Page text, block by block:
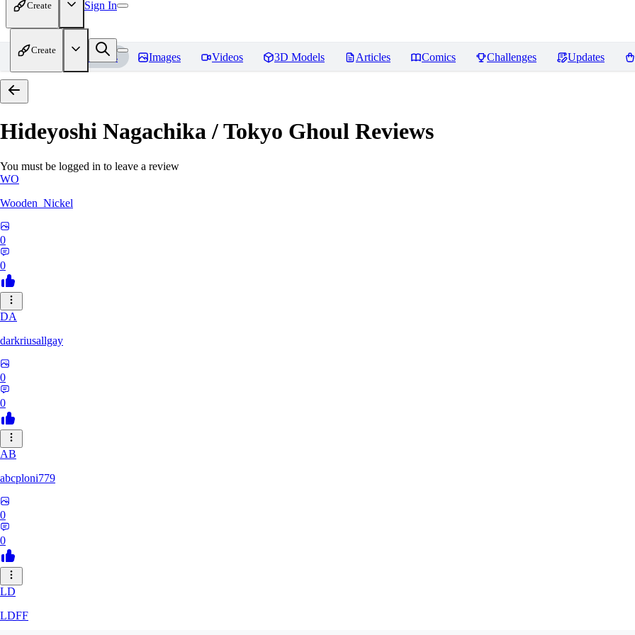
Create Sign In
Create
Home Models Images Videos 3D Models Articles Comics Challenges Updates
Hideyoshi Nagachika / Tokyo Ghoul Reviews
You must be logged in to leave a review
WO
Wooden_Nickel
0
0
DA
darkriusallgay
0
0
AB
abcploni779
0
0
LD
LDFF